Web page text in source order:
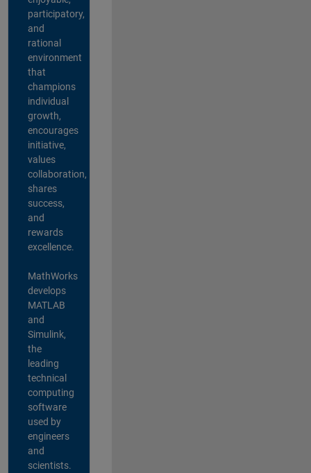
participatory,
and
rational
environment
that
champions
individual
growth,
encourages
initiative,
values
collaboration,
shares
success,
and
rewards
excellence.
MathWorks
develops
MATLAB
and
Simulink,
the
leading
technical
computing
software
used by
engineers
and
scientists.